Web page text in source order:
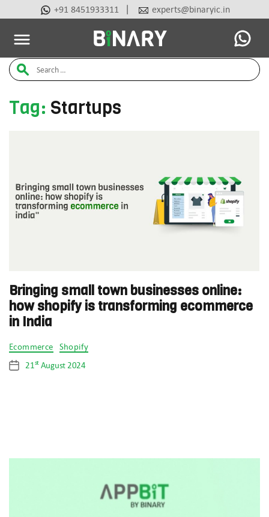
+91 8451933311 | experts@binaryic.in
Ecommerce
Latest Articles Ai Tools Beauty & Cosmetic Case
Search
for:
Tag: Startups
Bringing small town businesses online:
how shopify is transforming ecommerce
in India
Categories
Ecommerce
Shopify
Post 21st August 2024